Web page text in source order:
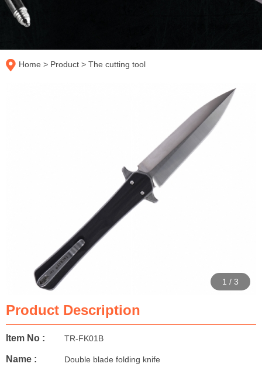
Home > Product > The cutting tool
1 / 3
Product Description
Item No : TR-FK01B
Name : Double blade folding knife